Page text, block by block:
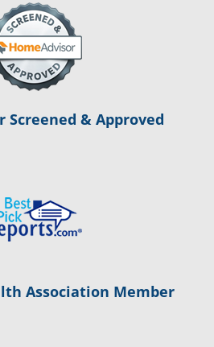
Screened & Approved
Association Member